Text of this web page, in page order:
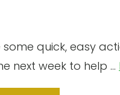
some quick, easy
next week to help …